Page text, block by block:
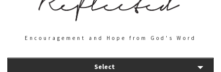
Encouragement and Hope from God's Word
Select